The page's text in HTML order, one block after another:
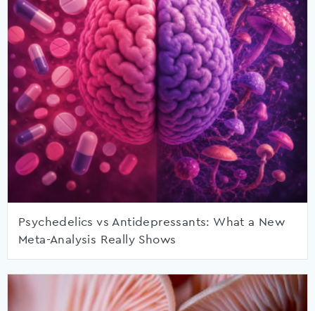
Psychedelics vs Antidepressants: What a New
Meta-Analysis Really Shows